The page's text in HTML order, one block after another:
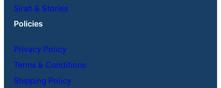
Sirah & Stories
Policies
Privacy Policy
Terms & Conditions
Shipping Policy